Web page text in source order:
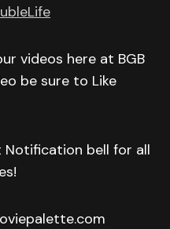
videos here at BGB
be sure to Like
bell for all